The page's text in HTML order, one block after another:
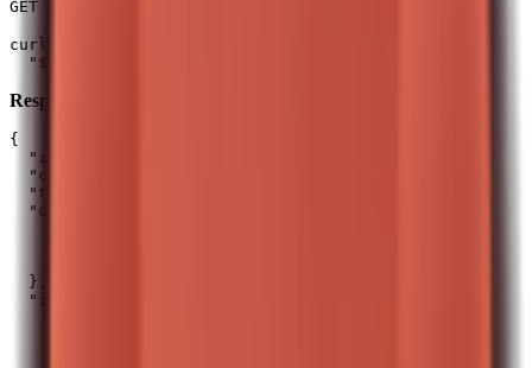
GET /api/v0/equity/account/summary
curl -H "Authorization: $T212_AUTH_HEADER" \
Response Schema:
{
  "id": 12345678,
  "currency": "GBP",
  "totalValue": 15250.75,
  "cash": {
  },
  "investments": {